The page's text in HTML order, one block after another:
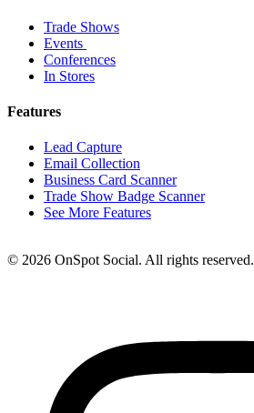
Trade Shows
Events
Conferences
In Stores
Features
Lead Capture
Email Collection
Business Card Scanner
Trade Show Badge Scanner
See More Features
© 2026 OnSpot Social. All rights reserved.